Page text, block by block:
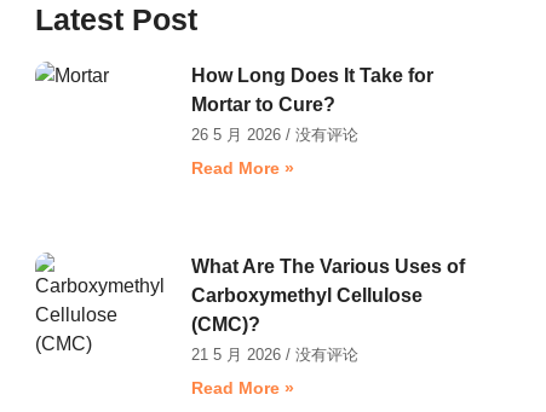
Latest Post
How Long Does It Take for
Mortar to Cure?
26 5 月 2026 没有评论
Read More »
What Are The Various Uses of
Carboxymethyl Cellulose
(CMC)?
21 5 月 2026 没有评论
Read More »